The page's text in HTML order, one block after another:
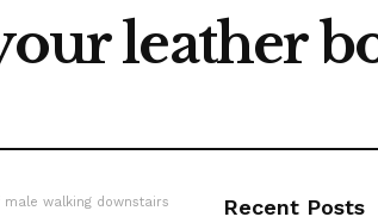
leather
walking downstairs Recent Posts